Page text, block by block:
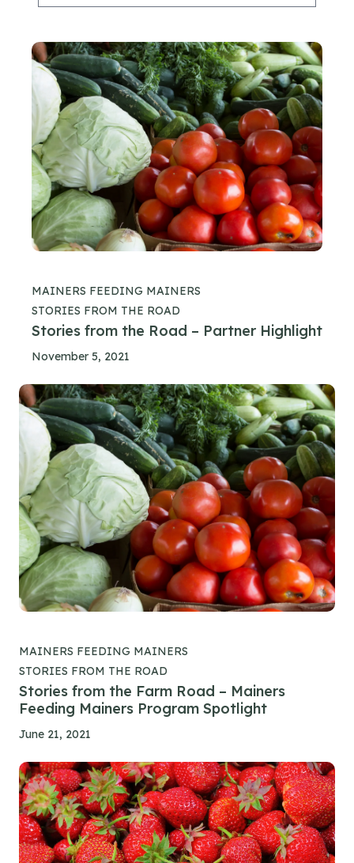
MAINERS FEEDING MAINERS
STORIES FROM THE ROAD
Stories from the Road – Partner Highlight
November 5, 2021
MAINERS FEEDING MAINERS
STORIES FROM THE ROAD
Stories from the Farm Road – Mainers
Feeding Mainers Program Spotlight
June 21, 2021